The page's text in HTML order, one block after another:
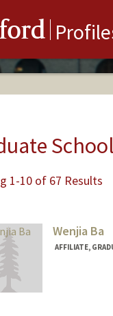
1-10 of 67 Results
Wenjia Ba
AFFILIATE,